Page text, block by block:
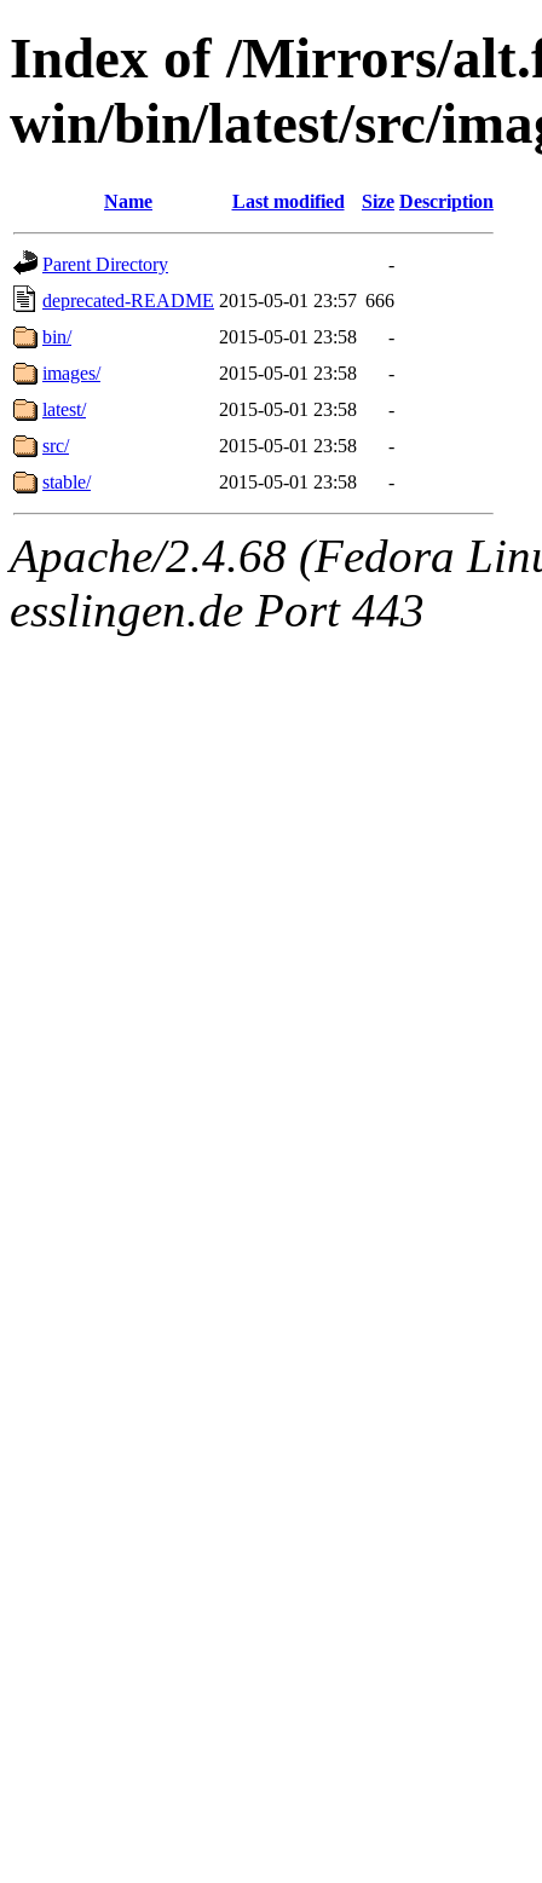
Index of /Mirrors/
win/bin/latest/src/
Name Last modified Size Description
Parent Directory
-
deprecated-README 2015-05-01 23:57 666
bin/
2015-05-01 23:58
-
images/
2015-05-01 23:58
-
latest/
2015-05-01 23:58
-
src/
2015-05-01 23:58
-
stable/
2015-05-01 23:58 -
Apache/2.4.68 (Fedora
esslingen.de Port 443